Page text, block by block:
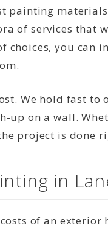
painting
of services that
you can
We hold fast
up on a wall.
project is done
in
of an